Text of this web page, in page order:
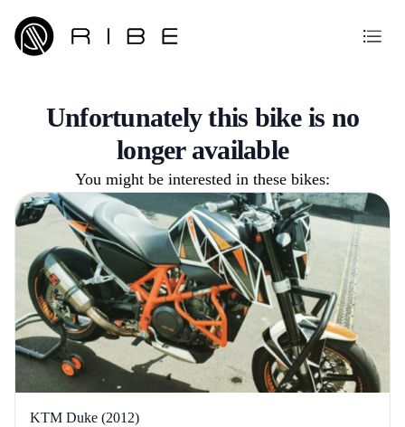
Unfortunately this bike is no
longer available
You might be interested in these bikes:
KTM Duke (2012)